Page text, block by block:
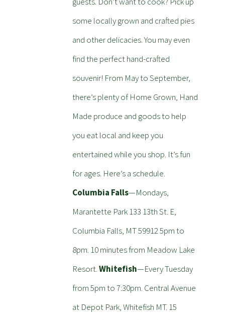
some locally grown and crafted pies
and other delicacies. You may even
find the perfect hand-crafted
souvenir! From May to September,
there’s plenty of Home Grown, Hand
Made produce and goods to help
you eat local and keep you
entertained while you shop. It’s fun
for ages. Here’s a schedule.
Columbia Falls—Mondays,
Marantette Park 133 13th St. E,
Columbia Falls, MT 59912 5pm to
8pm. 10 minutes from Meadow Lake
Resort.Whitefish—Every Tuesday
from 5pm to 7:30pm. Central Avenue
at Depot Park, Whitefish MT. 15